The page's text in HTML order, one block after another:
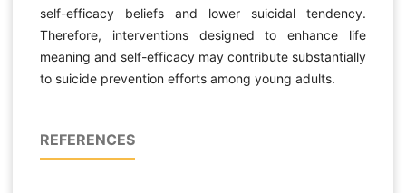
self-efficacy beliefs and lower suicidal tendency.
Therefore, interventions designed to enhance life
meaning and self-efficacy may contribute substantially
to suicide prevention efforts among young adults.
REFERENCES